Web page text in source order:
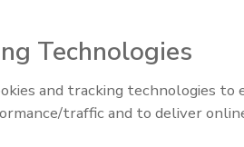
Food Safety Five Ep. 33:
Technologies
and tracking technologies to
traffic and to deliver